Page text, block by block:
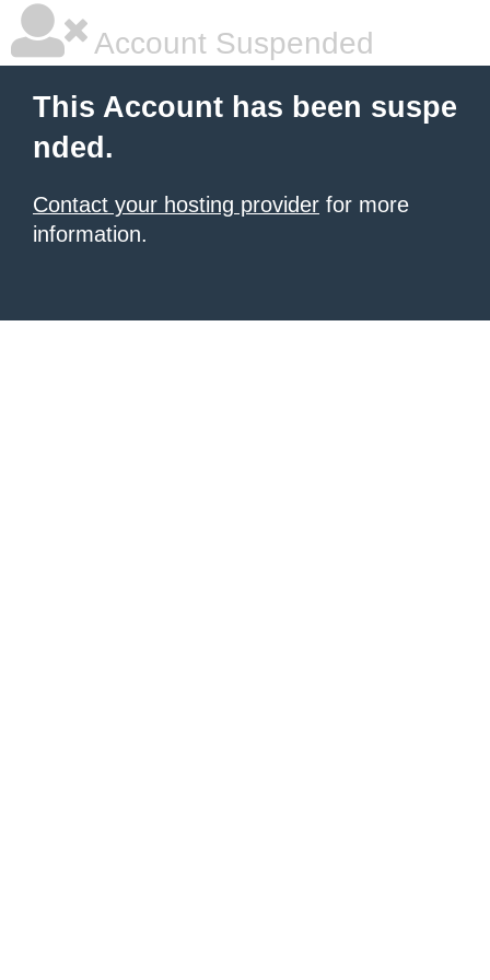
Account Suspended
This Account has been suspe
nded.
Contact your hosting provider for more
information.